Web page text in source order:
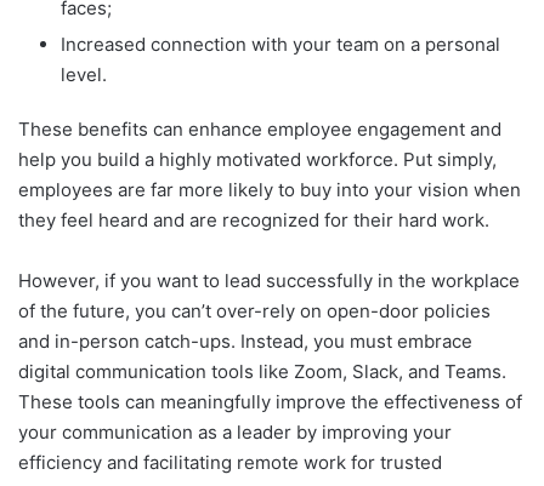
faces;
Increased connection with your team on a personal
level.
These benefits can enhance employee engagement and
help you build a highly motivated workforce. Put simply,
employees are far more likely to buy into your vision when
they feel heard and are recognized for their hard work.
However, if you want to lead successfully in the workplace
of the future, you can’t over-rely on open-door policies
and in-person catch-ups. Instead, you must embrace
digital communication tools like Zoom, Slack, and Teams.
These tools can meaningfully improve the effectiveness of
your communication as a leader by improving your
efficiency and facilitating remote work for trusted